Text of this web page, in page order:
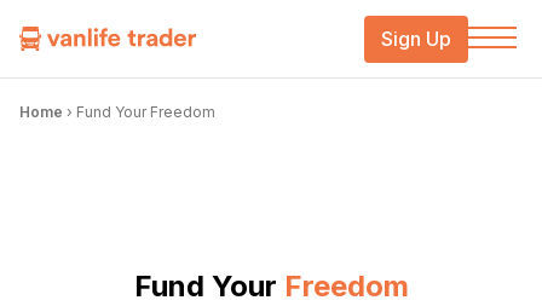
Sign Up
Home › Fund Your Freedom
Fund Your Freedom